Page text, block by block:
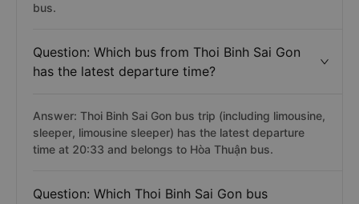
bus.
Question: Which bus from Thoi Binh Sai Gon
has the latest departure time?
Answer: Thoi Binh Sai Gon bus trip (including limousine,
sleeper, limousine sleeper) has the latest departure
time at 20:33 and belongs to Hòa Thuận bus.
Question: Which Thoi Binh Sai Gon bus